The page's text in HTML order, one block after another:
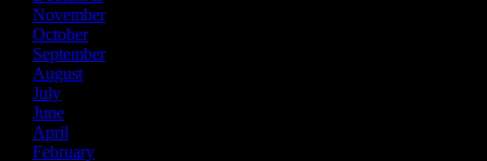
November
October
September
August
July
June
April
February